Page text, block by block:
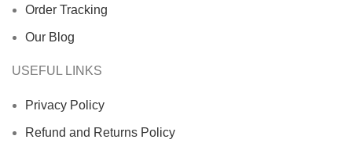
Order Tracking
Our Blog
USEFUL LINKS
Privacy Policy
Refund and Returns Policy